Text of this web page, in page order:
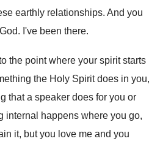
earthly relationships. And you
I've been there.
the point where your spirit starts
the Holy Spirit does in you,
that a speaker does for you or
internal happens where you go,
it, but you love me and you